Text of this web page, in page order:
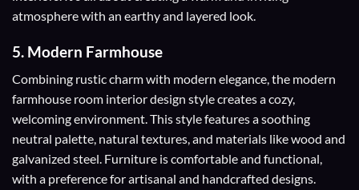
atmosphere with an earthy and layered look.
5. Modern Farmhouse
Combining rustic charm with modern elegance, the modern
farmhouse room interior design style creates a cozy,
welcoming environment. This style features a soothing
neutral palette, natural textures, and materials like wood and
galvanized steel. Furniture is comfortable and functional,
with a preference for artisanal and handcrafted designs.